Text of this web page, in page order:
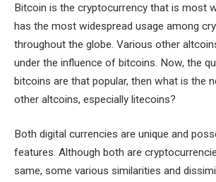
Bitcoin is the cryptocurrency that is most
has the most widespread usage among
throughout the globe. Various other
under the influence of bitcoins. Now, the
bitcoins are that popular, then what is the
other altcoins, especially litecoins?
Both digital currencies are unique and
features. Although both are
same, some various similarities and